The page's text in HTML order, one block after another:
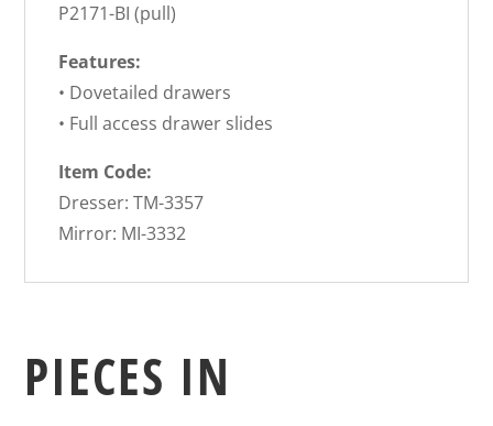
P2171-BI (pull)
Features:
• Dovetailed drawers
• Full access drawer slides
Item Code:
Dresser: TM-3357
Mirror: MI-3332
PIECES IN